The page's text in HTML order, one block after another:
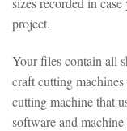
project.
Your files contain all
craft cutting
cutting machine that
software and